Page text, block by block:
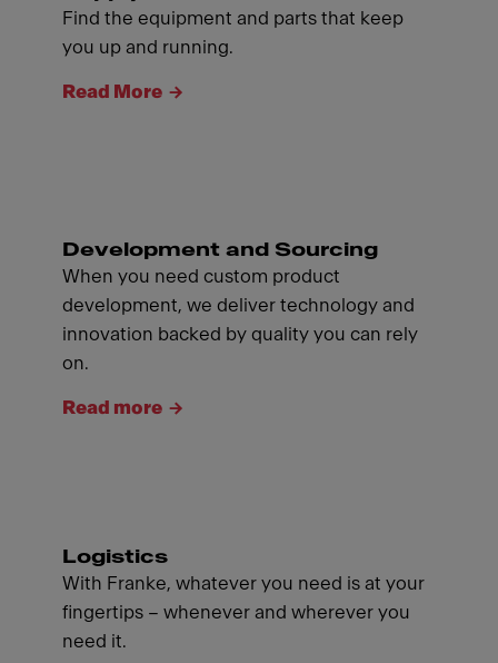
Find the equipment and parts that keep
you up and running.
Read More
Development and Sourcing
When you need custom product
development, we deliver technology and
innovation backed by quality you can rely
on.
Read more
Logistics
With Franke, whatever you need is at your
fingertips – whenever and wherever you
need it.